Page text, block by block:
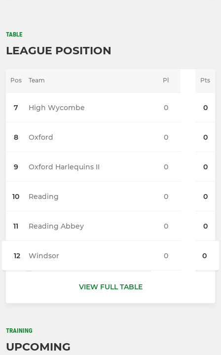
TABLE
LEAGUE POSITION
Pos Team Pts
7 High Wycombe 0
8 Oxford 0
9 Oxford Harlequins II 0
10 Reading 0
11 Reading Abbey 0
12 Windsor 0
Pl
0
0
0
0
0
0
VIEW FULL TABLE
TRAINING
UPCOMING